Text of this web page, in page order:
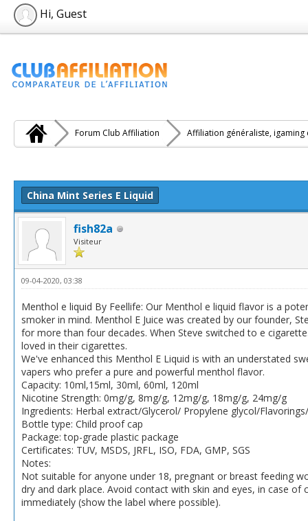
Hi, Guest
Forum Club Affiliation Affiliation généraliste, igaming
China Mint Series E Liquid
fish82a
Visiteur
09-04-2020, 03:38
Menthol e liquid By Feellife: Our Menthol e liquid flavor is a
smoker in mind. Menthol E Juice was created by our founder,
for more than four decades. When Steve switched to e
loved in their cigarettes.
We've enhanced this Menthol E Liquid is with an understated
vapers who prefer a pure and powerful menthol flavor.
Capacity: 10ml,15ml, 30ml, 60ml, 120ml
Nicotine Strength: 0mg/g, 8mg/g, 12mg/g, 18mg/g, 24mg/g
Ingredients: Herbal extract/Glycerol/ Propylene glycol/
Bottle type: Child proof cap
Package: top-grade plastic package
Certificates: TUV, MSDS, JRFL, ISO, FDA, GMP, SGS
Notes:
Not suitable for anyone under 18, pregnant or breast feeding
dry and dark place. Avoid contact with skin and eyes, in case
immediately (show the label where possible).